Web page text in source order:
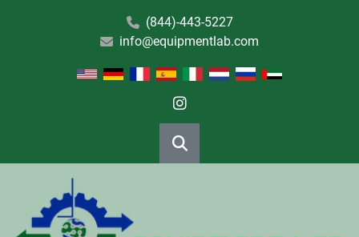
(844)-443-5227
info@equipmentlab.com
instagram
Search